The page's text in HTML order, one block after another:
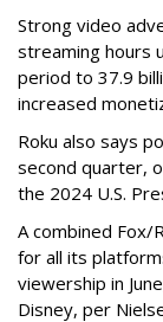
Strong video
streaming hours
period to 37.9
increased
Roku also says
second quarter,
the 2024 U.S.
A combined Fox/
for all its
viewership in
Disney, per